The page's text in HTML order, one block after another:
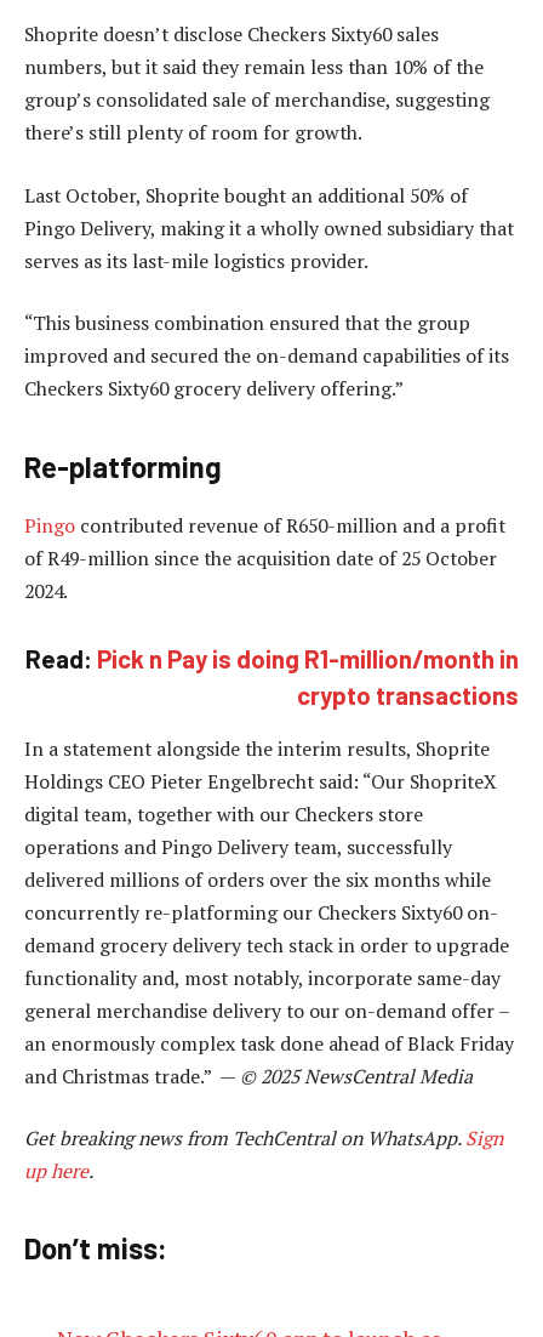
Shoprite doesn’t disclose Checkers Sixty60 sales
numbers, but it said they remain less than 10% of the
group’s consolidated sale of merchandise, suggesting
there’s still plenty of room for growth.
Last October, Shoprite bought an additional 50% of
Pingo Delivery, making it a wholly owned subsidiary that
serves as its last-mile logistics provider.
“This business combination ensured that the group
improved and secured the on-demand capabilities of its
Checkers Sixty60 grocery delivery offering.”
Re-platforming
Pingo contributed revenue of R650-million and a profit
of R49-million since the acquisition date of 25 October
2024.
Read: Pick n Pay is doing R1-million/month in
crypto transactions
In a statement alongside the interim results, Shoprite
Holdings CEO Pieter Engelbrecht said: “Our ShopriteX
digital team, together with our Checkers store
operations and Pingo Delivery team, successfully
delivered millions of orders over the six months while
concurrently re-platforming our Checkers Sixty60 on-
demand grocery delivery tech stack in order to upgrade
functionality and, most notably, incorporate same-day
general merchandise delivery to our on-demand offer –
an enormously complex task done ahead of Black Friday
and Christmas trade.” — © 2025 NewsCentral Media
Get breaking news from TechCentral on WhatsApp.Sign
up here.
Don’t miss: